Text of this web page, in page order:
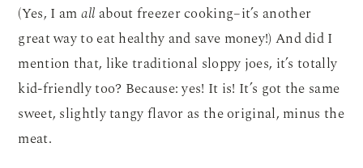
(Yes, I amallabout freezer cooking–it’s another
great way to eat healthy and save money!) And did I
mention that, like traditional sloppy joes, it’s totally
kid-friendly too? Because: yes! It is! It’s got the same
sweet, slightly tangy flavor as the original, minus the
meat.